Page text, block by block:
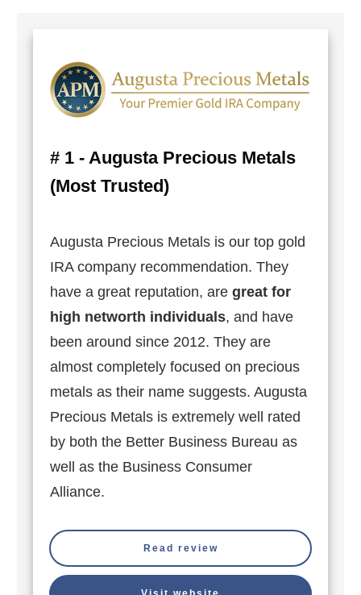
# 1 - Augusta Precious Metals
(Most Trusted)
Augusta Precious Metals is our top gold
IRA company recommendation. They
have a great reputation, are great for
high networth individuals, and have
been around since 2012. They are
almost completely focused on precious
metals as their name suggests. Augusta
Precious Metals is extremely well rated
by both the Better Business Bureau as
well as the Business Consumer
Alliance.
Read review